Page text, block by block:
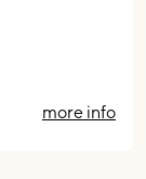
more info